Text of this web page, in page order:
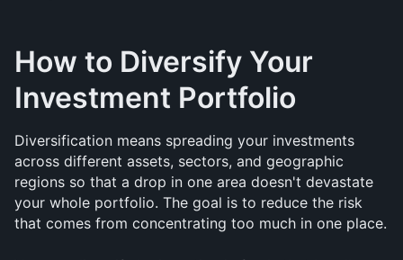
How to Diversify Your
Investment Portfolio
Diversification means spreading your investments
across different assets, sectors, and geographic
regions so that a drop in one area doesn't devastate
your whole portfolio. The goal is to reduce the risk
that comes from concentrating too much in one place.